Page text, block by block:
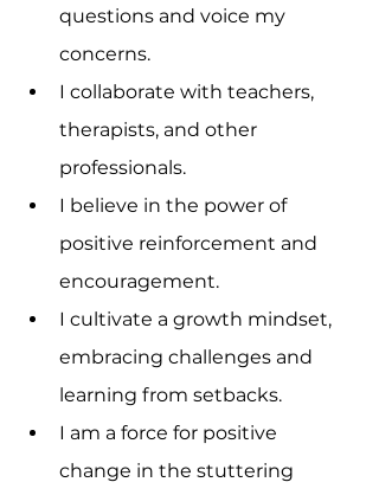
questions and voice my
concerns.
I collaborate with teachers,
therapists, and other
professionals.
I believe in the power of
positive reinforcement and
encouragement.
I cultivate a growth mindset,
embracing challenges and
learning from setbacks.
I am a force for positive
change in the stuttering